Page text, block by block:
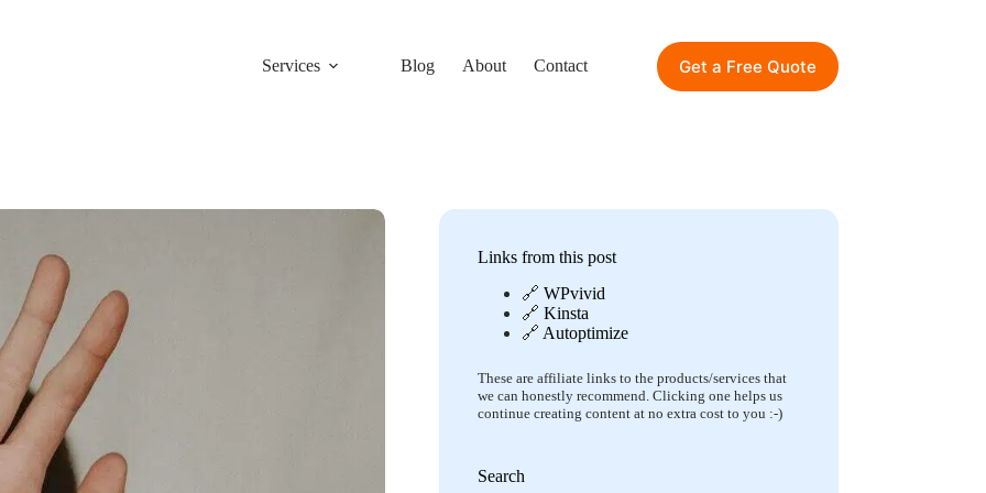
Services
Blog About Contact Get a Free Quote
Links from this post
🔗 WPvivid
🔗 Kinsta
🔗 Autoptimize
These are affiliate links to the products/services that
we can honestly recommend. Clicking one helps us
continue creating content at no extra cost to you :-)
Search